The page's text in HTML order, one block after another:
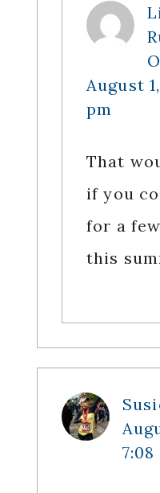
August
pm
That
if you
for a
this
7:08